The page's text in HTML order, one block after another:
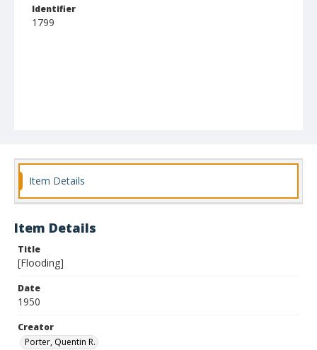
Identifier
1799
Item Details
Item Details
Title
[Flooding]
Date
1950
Creator
Porter, Quentin R.